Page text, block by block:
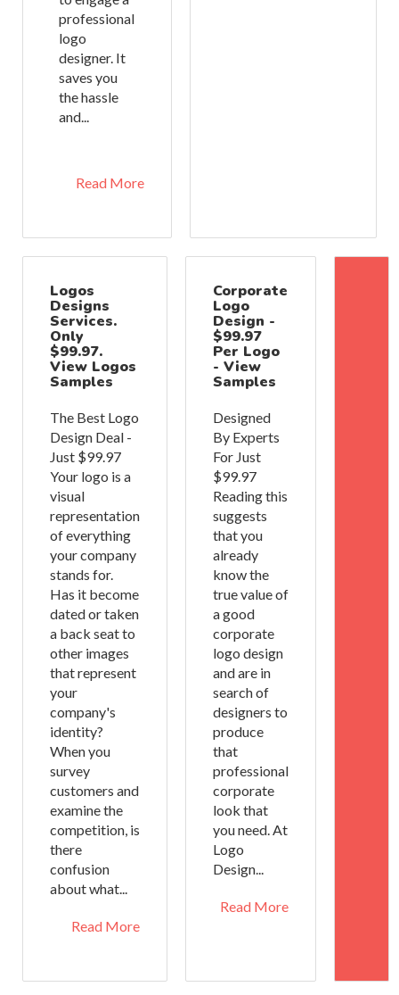
professional
logo
designer. It
saves you
the hassle
and...
Read More
Logos
Designs
Services.
Only
$99.97.
View Logos
Samples
The Best Logo
Design Deal -
Just $99.97
Your logo is a
visual
representation
of everything
your company
stands for.
Has it become
dated or taken
a back seat to
other images
that represent
your
company's
identity?
When you
survey
customers and
examine the
competition, is
there
confusion
about what...
Read More
Corporate
Logo
Design -
$99.97
Per Logo
- View
Samples
Designed
By Experts
For Just
$99.97
Reading this
suggests
that you
already
know the
true value of
a good
corporate
logo design
and are in
search of
designers to
produce
that
professional
corporate
look that
you need. At
Logo
Design...
Read More